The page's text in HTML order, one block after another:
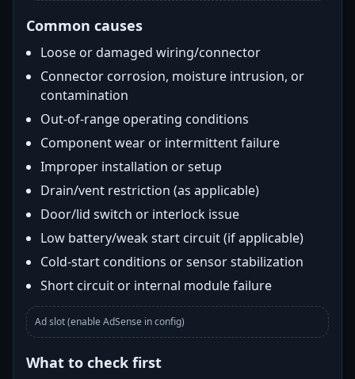
Common causes
Loose or damaged wiring/connector
Connector corrosion, moisture intrusion, or
contamination
Out-of-range operating conditions
Component wear or intermittent failure
Improper installation or setup
Drain/vent restriction (as applicable)
Door/lid switch or interlock issue
Low battery/weak start circuit (if applicable)
Cold-start conditions or sensor stabilization
Short circuit or internal module failure
Ad slot (enable AdSense in config)
What to check first